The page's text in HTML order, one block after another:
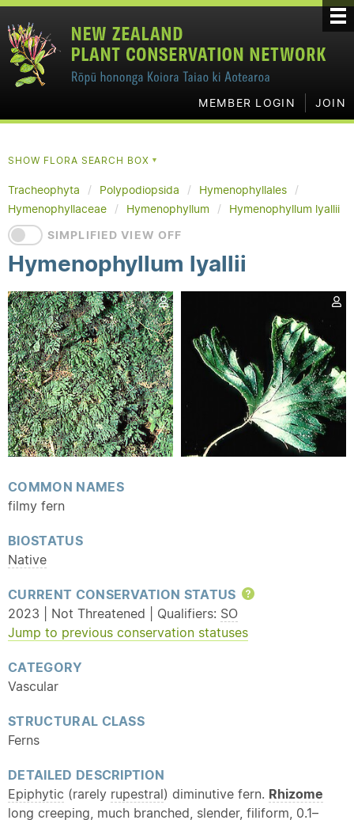
MEMBER LOGIN JOIN
SHOW FLORA SEARCH BOX▼
Tracheophyta Polypodiopsida
Hymenophyllales
Hymenophyllaceae
Hymenophyllum
Hymenophyllum lyallii
SIMPLIFIED VIEW OFF
Hymenophyllum lyallii
COMMON NAMES
filmy fern
BIOSTATUS
Native
CURRENT CONSERVATION STATUS
Help
2023 | Not Threatened | Qualifiers: SO
Jump to previous conservation statuses
CATEGORY
Vascular
STRUCTURAL CLASS
Ferns
DETAILED DESCRIPTION
Epiphytic (rarely rupestral) diminutive fern. Rhizome
long creeping, much branched, slender, filiform, 0.1–